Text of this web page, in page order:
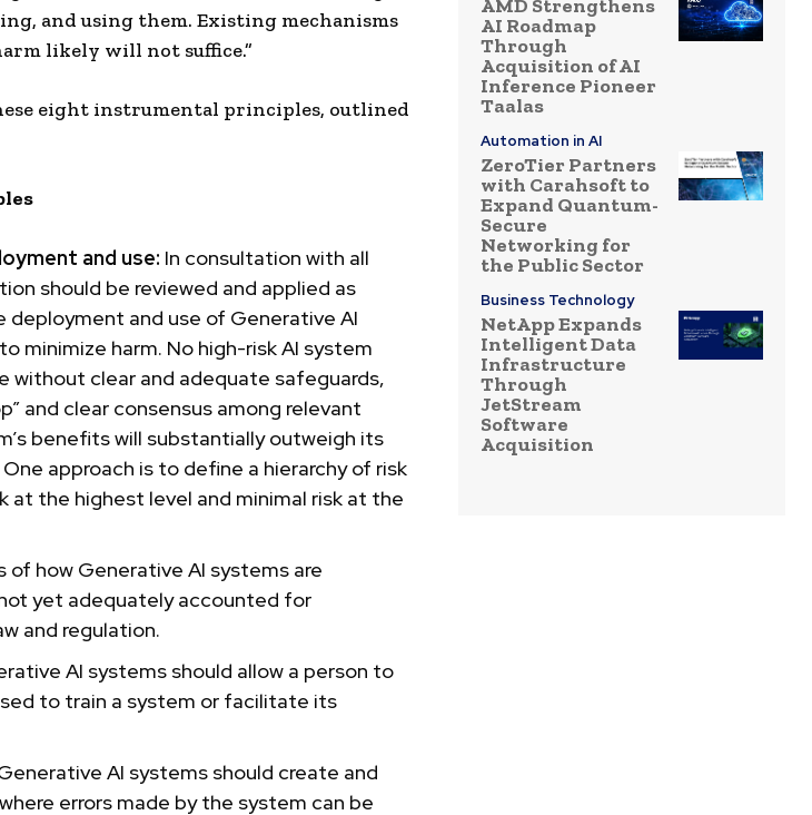
and using them. Existing mechanisms
likely will not suffice.”
eight instrumental principles, outlined
and use: In consultation with all
should be reviewed and applied as
and use of Generative AI
minimize harm. No high-risk AI system
without clear and adequate safeguards,
” and clear consensus among relevant
benefits will substantially outweigh its
approach is to define a hierarchy of risk
at the highest level and minimal risk at the
of how Generative AI systems are
yet adequately accounted for
and regulation.
AI systems should allow a person to
to train a system or facilitate its
AI systems should create and
errors made by the system can be
AMD Strengthens
AI Roadmap
Through
Acquisition of AI
Inference Pioneer
Taalas
Automation in AI
ZeroTier Partners
with Carahsoft to
Expand Quantum-
Secure
Networking for
the Public Sector
Business Technology
NetApp Expands
Intelligent Data
Infrastructure
Through
JetStream
Software
Acquisition